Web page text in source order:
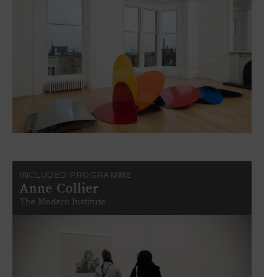
INCLUDED PROGRAMME
Anne Collier
The Modern Institute